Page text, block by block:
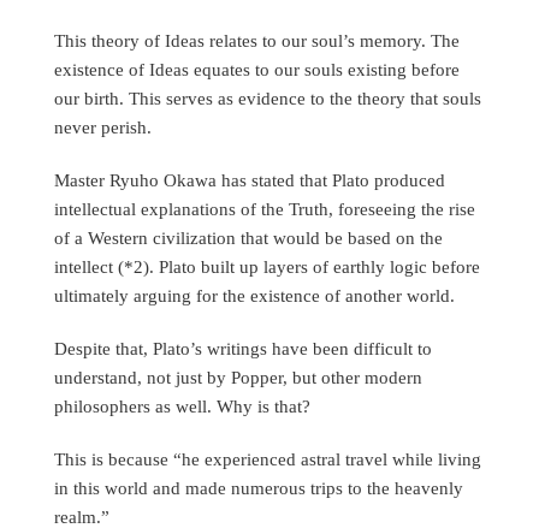
This theory of Ideas relates to our soul’s memory. The
existence of Ideas equates to our souls existing before
our birth. This serves as evidence to the theory that souls
never perish.
Master Ryuho Okawa has stated that Plato produced
intellectual explanations of the Truth, foreseeing the rise
of a Western civilization that would be based on the
intellect (*2). Plato built up layers of earthly logic before
ultimately arguing for the existence of another world.
Despite that, Plato’s writings have been difficult to
understand, not just by Popper, but other modern
philosophers as well. Why is that?
This is because “he experienced astral travel while living
in this world and made numerous trips to the heavenly
realm.”